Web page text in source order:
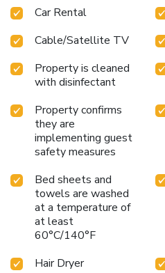
Car Rental
Cable/Satellite TV
Property is cleaned
with disinfectant
Property confirms
they are
implementing guest
safety measures
Bed sheets and
towels are washed
at a temperature of
at least
60°C/140°F
Hair Dryer